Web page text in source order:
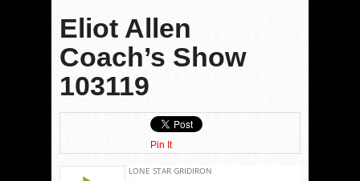
Eliot Allen
Coach’s Show
103119
Pin It